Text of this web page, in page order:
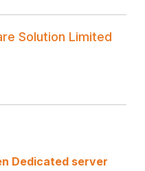
Solution Limited
Dedicated server